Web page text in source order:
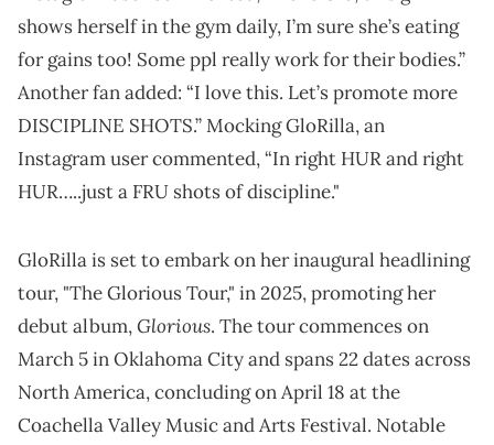
shows herself in the gym daily, I’m sure she’s eating
for gains too! Some ppl really work for their bodies.”
Another fan added: “I love this. Let’s promote more
DISCIPLINE SHOTS.” Mocking GloRilla, an
Instagram user commented, “In right HUR and right
HUR…..just a FRU shots of discipline."
GloRilla is set to embark on her inaugural headlining
tour, "The Glorious Tour," in 2025, promoting her
debut album,Glorious. The tour commences on
March 5 in Oklahoma City and spans 22 dates across
North America, concluding on April 18 at the
Coachella Valley Music and Arts Festival. Notable